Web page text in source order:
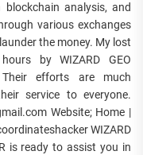
analysis, and
various exchanges
the money. My lost
by WIZARD GEO
Their efforts are much
service to everyone.
Website; Home |
WIZARD
is ready to assist you in